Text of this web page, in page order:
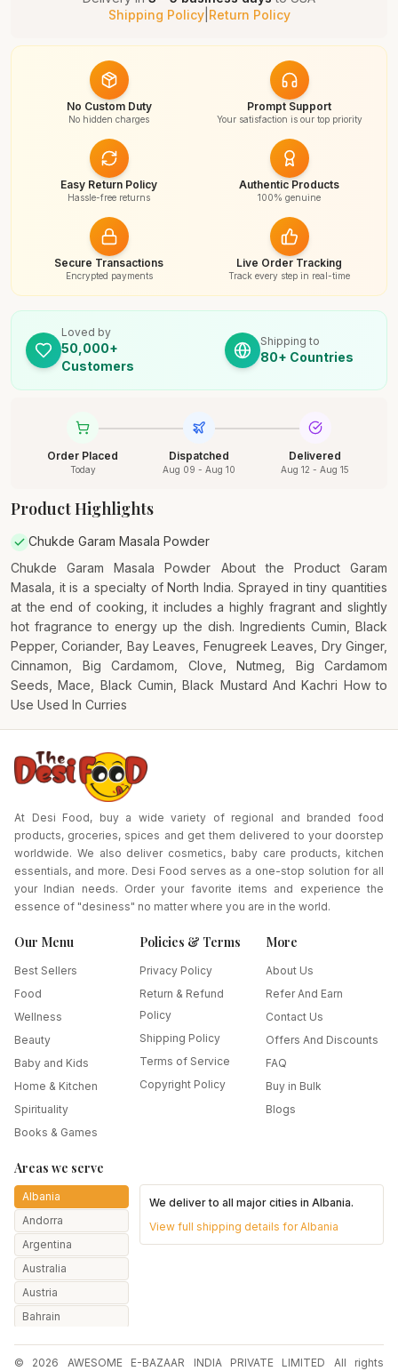
Shipping Policy| Return Policy
No Custom Duty
No hidden charges
Prompt Support
Your satisfaction is our top priority
Easy Return Policy
Hassle-free returns
Authentic Products
100% genuine
Secure Transactions
Encrypted payments
Live Order Tracking
Track every step in real-time
Loved by
50,000+
Customers
Shipping to
80+ Countries
Order Placed
Today
Dispatched
Aug 09 - Aug 10
Delivered
Aug 12 - Aug 15
Product Highlights
Chukde Garam Masala Powder
Chukde Garam Masala Powder About the Product Garam
Masala, it is a specialty of North India. Sprayed in tiny quantities
at the end of cooking, it includes a highly fragrant and slightly
hot fragrance to energy up the dish. Ingredients Cumin, Black
Pepper, Coriander, Bay Leaves, Fenugreek Leaves, Dry Ginger,
Cinnamon, Big Cardamom, Clove, Nutmeg, Big Cardamom
Seeds, Mace, Black Cumin, Black Mustard And Kachri How to
Use Used In Curries
At Desi Food, buy a wide variety of regional and branded food
products, groceries, spices and get them delivered to your doorstep
worldwide. We also deliver cosmetics, baby care products, kitchen
essentials, and more. Desi Food serves as a one-stop solution for all
your Indian needs. Order your favorite items and experience the
essence of "desiness" no matter where you are in the world.
Our Menu
Best Sellers
Food
Wellness
Beauty
Baby and Kids
Home & Kitchen
Spirituality
Books & Games
Policies & Terms
Privacy Policy
Return & Refund
Policy
Shipping Policy
Terms of Service
Copyright Policy
More
About Us
Refer And Earn
Contact Us
Offers And Discounts
FAQ
Buy in Bulk
Blogs
Areas we serve
Albania
Andorra
Argentina
Australia
Austria
Bahrain
Belarus
We deliver to all major cities inAlbania.
View full shipping details forAlbania
© 2026 AWESOME E-BAZAAR INDIA PRIVATE LIMITED All rights